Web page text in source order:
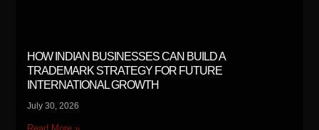
HOW INDIAN BUSINESSES CAN BUILD A
TRADEMARK STRATEGY FOR FUTURE
INTERNATIONAL GROWTH
July 30, 2026